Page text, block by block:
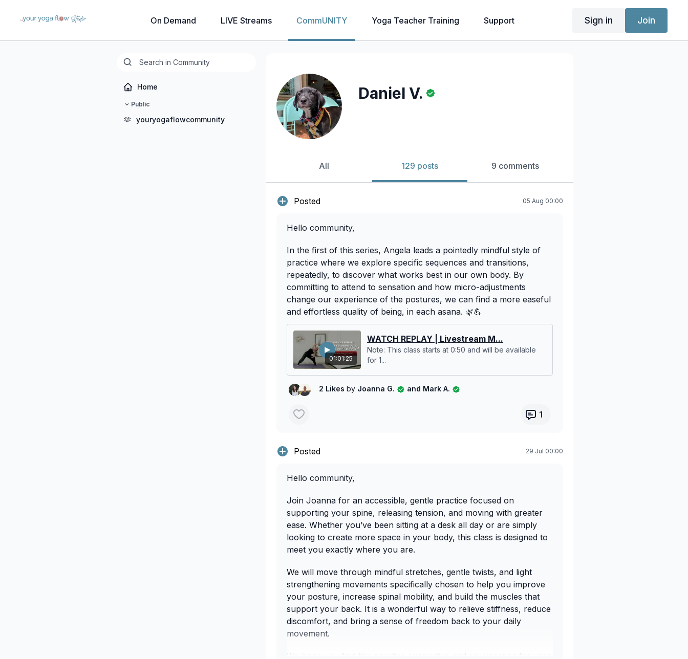
On Demand LIVE Streams CommUNITY Yoga Teacher Training Support Sign in Join
Home
Public
🫶 youryogaflowcommunity
Daniel V.
All 129 posts 9 comments
Posted 05 Aug 00:00
Hello community,
In the first of this series, Angela leads a pointedly mindful style of
practice where we explore specific sequences and transitions,
repeatedly, to discover what works best in our own body. By
committing to attend to sensation and how micro-adjustments
change our experience of the postures, we can find a more easeful
and effortless quality of being, in each asana. 🌿💪
01:01:25
WATCH REPLAY | Livestream M...
Note: This class starts at 0:50 and will be available
for 1...
2 Likes by Joanna G. and Mark A.
1
Posted 29 Jul 00:00
Hello community,
Join Joanna for an accessible, gentle practice focused on
supporting your spine, releasing tension, and moving with greater
ease. Whether you’ve been sitting at a desk all day or are simply
looking to create more space in your body, this class is designed to
meet you exactly where you are.
We will move through mindful stretches, gentle twists, and light
strengthening movements specifically chosen to help you improve
your posture, increase spinal mobility, and build the muscles that
support your back. It is a wonderful way to relieve stiffness, reduce
discomfort, and bring a sense of freedom back to your daily
movement.